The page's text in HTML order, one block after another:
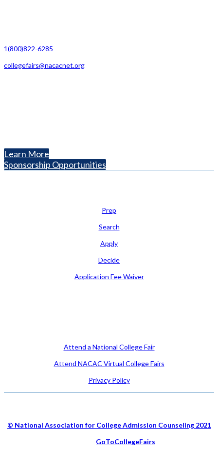
1(800)822-6285
collegefairs@nacacnet.org
Learn More
Sponsorship Opportunities
Prep
Search
Apply
Decide
Application Fee Waiver
Attend a National College Fair
Attend NACAC Virtual College Fairs
Privacy Policy
© National Association for College Admission Counseling 2021
GoToCollegeFairs